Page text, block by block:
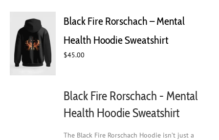
Black Fire Rorschach – Mental
Health Hoodie Sweatshirt
$45.00
Black Fire Rorschach - Mental
Health Hoodie Sweatshirt
The Black Fire Rorschach Hoodie isn’t just a